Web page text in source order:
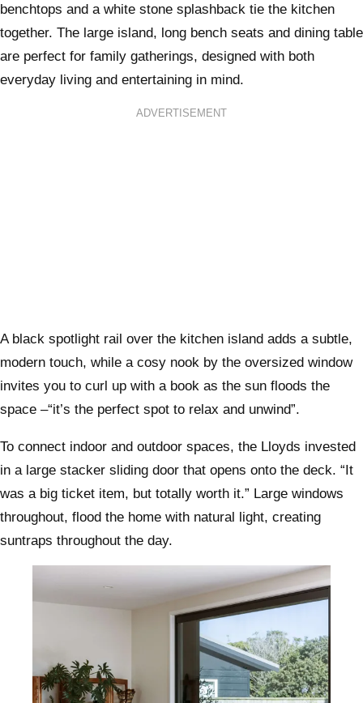
benchtops and a white stone splashback tie the kitchen
together. The large island, long bench seats and dining table
are perfect for family gatherings, designed with both
everyday living and entertaining in mind.
ADVERTISEMENT
A black spotlight rail over the kitchen island adds a subtle,
modern touch, while a cosy nook by the oversized window
invites you to curl up with a book as the sun floods the
space –“it’s the perfect spot to relax and unwind”.
To connect indoor and outdoor spaces, the Lloyds invested
in a large stacker sliding door that opens onto the deck. “It
was a big ticket item, but totally worth it.” Large windows
throughout, flood the home with natural light, creating
suntraps throughout the day.